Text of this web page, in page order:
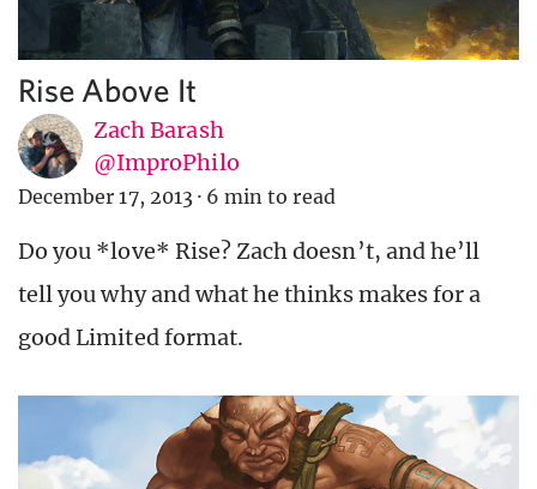
Rise Above It
Zach Barash
@ImproPhilo
December 17, 2013 · 6 min to read
Do you *love* Rise? Zach doesn’t, and he’ll
tell you why and what he thinks makes for a
good Limited format.